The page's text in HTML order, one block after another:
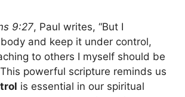
9:27, Paul writes, “But I
and keep it under control,
to others I myself should be
powerful scripture reminds us
is essential in our spiritual